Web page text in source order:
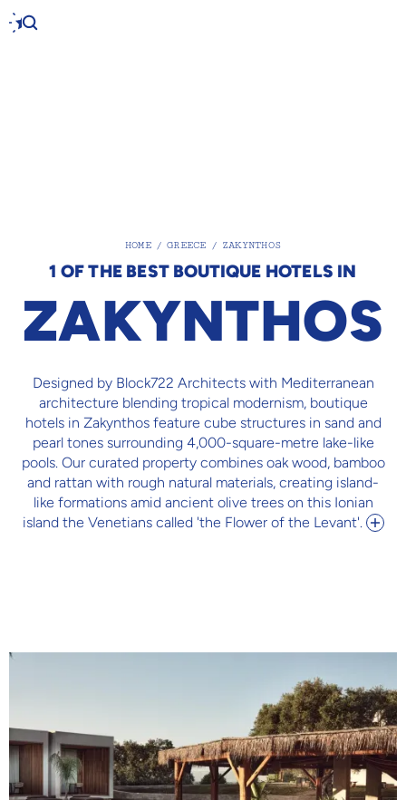
HOME / GREECE / ZAKYNTHOS
1 OF THE BEST BOUTIQUE HOTELS IN
ZAKYNTHOS
Designed by Block722 Architects with Mediterranean
architecture blending tropical modernism, boutique
hotels in Zakynthos feature cube structures in sand and
pearl tones surrounding 4,000-square-metre lake-like
pools. Our curated property combines oak wood, bamboo
and rattan with rough natural materials, creating island-
like formations amid ancient olive trees on this Ionian
island the Venetians called 'the Flower of the Levant'.